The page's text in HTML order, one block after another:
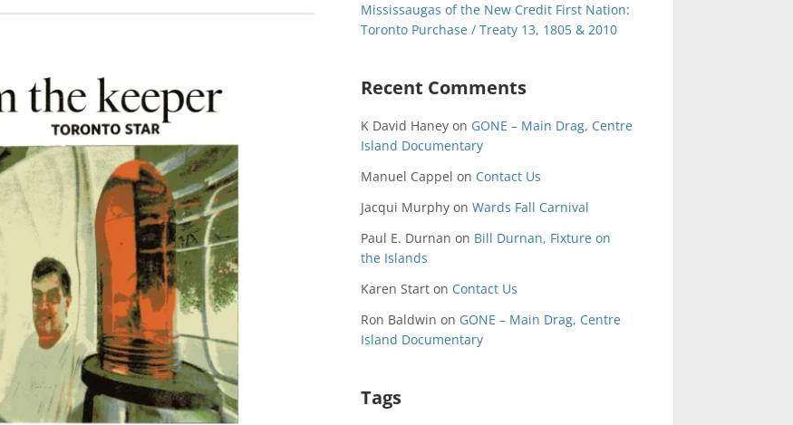
Mississaugas of the New Credit First Nation:
Toronto Purchase / Treaty 13, 1805 & 2010
Recent Comments
K David Haney on GONE – Main Drag, Centre
Island Documentary
Manuel Cappel on Contact Us
Jacqui Murphy on Wards Fall Carnival
Paul E. Durnan on Bill Durnan, Fixture on
the Islands
Karen Start on Contact Us
Ron Baldwin on GONE – Main Drag, Centre
Island Documentary
Tags